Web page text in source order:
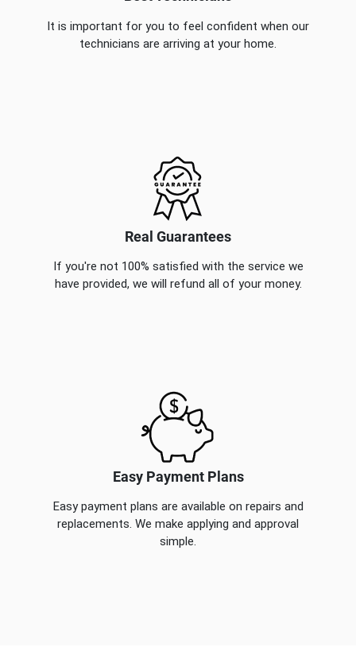
It is important for you to feel confident when our
technicians are arriving at your home.
Real Guarantees
If you're not 100% satisfied with the service we
have provided, we will refund all of your money.
Easy Payment Plans
Easy payment plans are available on repairs and
replacements. We make applying and approval
simple.